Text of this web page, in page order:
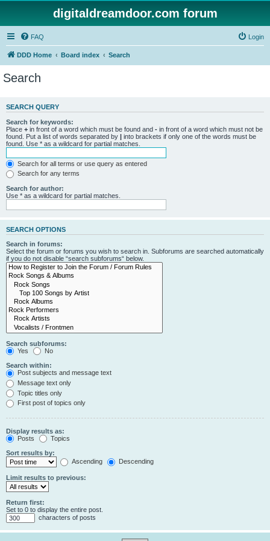
digitaldreamdoor.com forum
FAQ Login
DDD Home Board index Search
Search
SEARCH QUERY
Search for keywords:
Place + in front of a word which must be found and - in front of a word which must not be
found. Put a list of words separated by | into brackets if only one of the words must be
found. Use * as a wildcard for partial matches.
Search for all terms or use query as entered
Search for any terms
Search for author:
Use * as a wildcard for partial matches.
SEARCH OPTIONS
Search in forums:
Select the forum or forums you wish to search in. Subforums are searched automatically
if you do not disable “search subforums“ below.
Search subforums:
Yes
No
Search within:
Post subjects and message text
Message text only
Topic titles only
First post of topics only
Display results as:
Posts
Topics
Sort results by:
Ascending
Descending
Limit results to previous:
Return first:
Set to 0 to display the entire post.
characters of posts